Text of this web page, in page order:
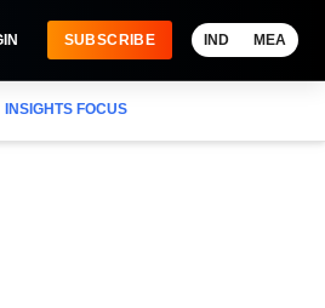
SUBSCRIBE IND MEA
INSIGHTS FOCUS